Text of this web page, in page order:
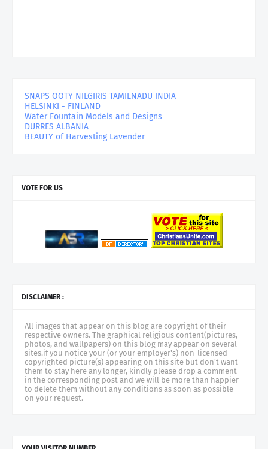
SNAPS OOTY NILGIRIS TAMILNADU INDIA
HELSINKI - FINLAND
Water Fountain Models and Designs
DURRES ALBANIA
BEAUTY of Harvesting Lavender
VOTE FOR US
DISCLAIMER :
All images that appear on this blog are copyright of their
respective owners. The graphical religious content(pictures,
photos, and wallpapers) on this blog may appear on several
sites.if you notice your (or your employer's) non-licensed
copyrighted picture(s) appearing on this site but don't want
them to stay here any longer, kindly please drop a comment
in the corresponding post and we will be more than happier
to delete them without any conditions as soon as possible
on your request.